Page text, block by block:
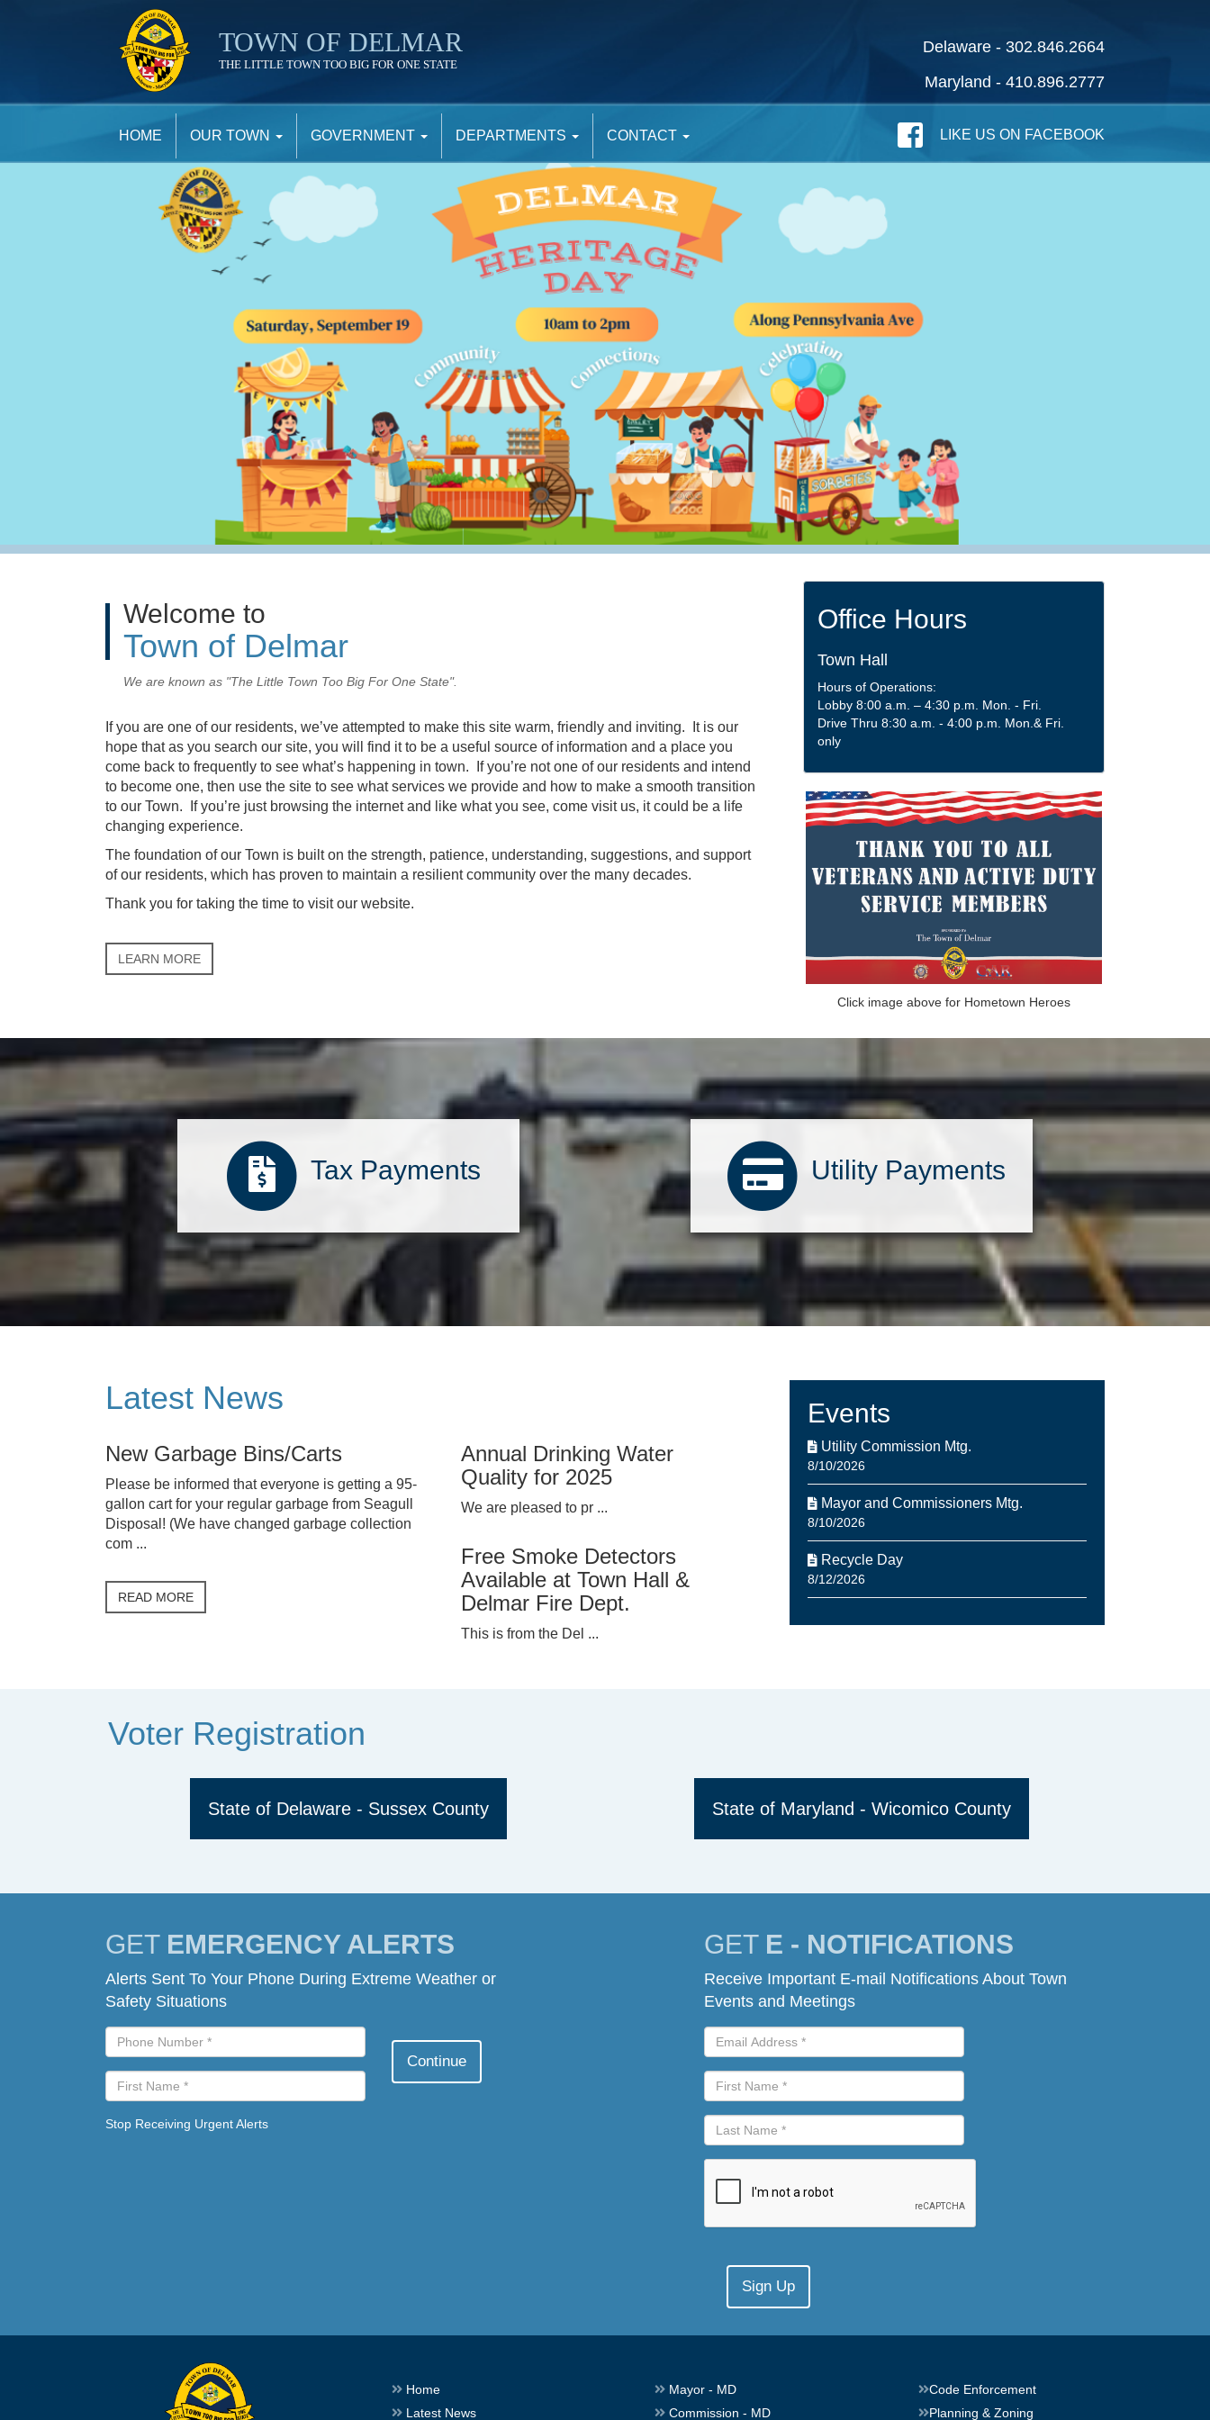
TOWN
OF
DELMAR
TOWN OF DELMAR
THE LITTLE TOWN TOO BIG FOR ONE STATE
Delaware - 302.846.2664
Maryland - 410.896.2777
HOME OUR TOWN GOVERNMENT DEPARTMENTS CONTACT LIKE US ON FACEBOOK
Welcome to
Town of Delmar
We are known as "The Little Town Too Big For One State".
f you are one of our residents, we’ve attempted to make this site warm, friendly and inviting. It is our
hope that as you search our site, you will find it to be a useful source of information and a place you
come back to frequently to see what’s happening in town. If you’re not one of our residents and intend
to become one, then use the site to see what services we provide and how to make a smooth transition
to our Town. If you’re just browsing the internet and like what you see, come visit us, it could be a life
changing experience.
The foundation of our Town is built on the strength, patience, understanding, suggestions, and support
of our residents, which has proven to maintain a resilient community over the many decades.
Thank you for taking the time to visit our website.
LEARN MORE
Office Hours
Town Hall
Hours of Operations:
Lobby 8:00 a.m. – 4:30 p.m. Mon. - Fri.
Drive Thru 8:30 a.m. - 4:00 p.m. Mon.& Fri.
only
Click image above for Hometown Heroes
Tax Payments Utility Payments
Latest News
New Garbage Bins/Carts
Please be informed that everyone is getting a 95-
gallon cart for your regular garbage from Seagull
Disposal! (We have changed garbage collection
com ...
READ MORE
Annual Drinking Water
Quality for 2025
We are pleased to pr ...
Free Smoke Detectors
Available at Town Hall &
Delmar Fire Dept.
This is from the Del ...
Events
Utility Commission Mtg.
8/10/2026
Mayor and Commissioners Mtg.
8/10/2026
Recycle Day
8/12/2026
Voter Registration
State of Delaware - Sussex County State of Maryland - Wicomico County
GET EMERGENCY ALERTS
Alerts Sent To Your Phone During Extreme Weather or
Safety Situations
Stop Receiving Urgent Alerts
GET E - NOTIFICATIONS
Receive Important E-mail Notifications About Town
Events and Meetings
Home
Latest News
Mayor - MD
Commission - MD
Code Enforcement
Planning & Zoning